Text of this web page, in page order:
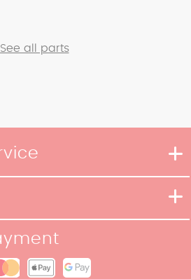
See all parts
of Sale